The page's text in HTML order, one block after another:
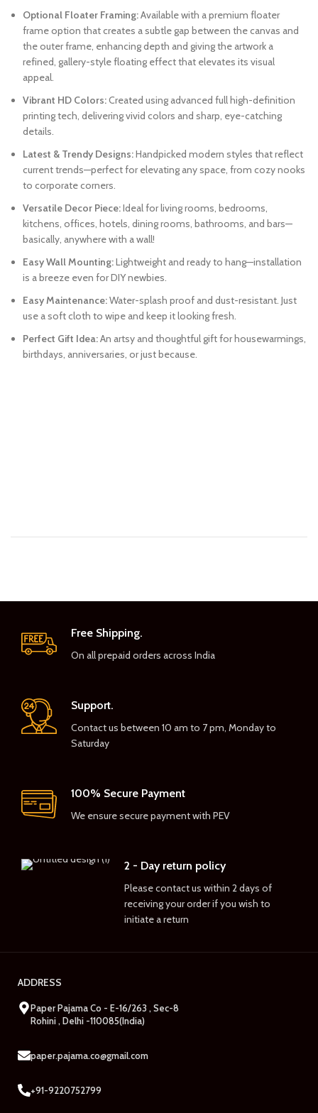
Optional Floater Framing:Available with a premium floater
frame option that creates a subtle gap between the canvas and
the outer frame, enhancing depth and giving the artwork a
refined, gallery-style floating effect that elevates its visual
appeal.
Vibrant HD Colors:Created using advanced full high-definition
printing tech, delivering vivid colors and sharp, eye-catching
details.
Latest & Trendy Designs:Handpicked modern styles that reflect
current trends—perfect for elevating any space, from cozy nooks
to corporate corners.
Versatile Decor Piece:Ideal for living rooms, bedrooms,
kitchens, offices, hotels, dining rooms, bathrooms, and bars—
basically, anywhere with a wall!
Easy Wall Mounting:Lightweight and ready to hang—installation
is a breeze even for DIY newbies.
Easy Maintenance:Water-splash proof and dust-resistant. Just
use a soft cloth to wipe and keep it looking fresh.
Perfect Gift Idea:An artsy and thoughtful gift for housewarmings,
birthdays, anniversaries, or just because.
Free Shipping.
On all prepaid orders across India
Support.
Contact us between 10 am to 7 pm, Monday to
Saturday
100% Secure Payment
We ensure secure payment with PEV
2 - Day return policy
Please contact us within 2 days of
receiving your order if you wish to
initiate a return
ADDRESS
Paper Pajama Co - E-16/263 , Sec-8
Rohini , Delhi -110085(India)
paper.pajama.co@gmail.com
+91-9220752799